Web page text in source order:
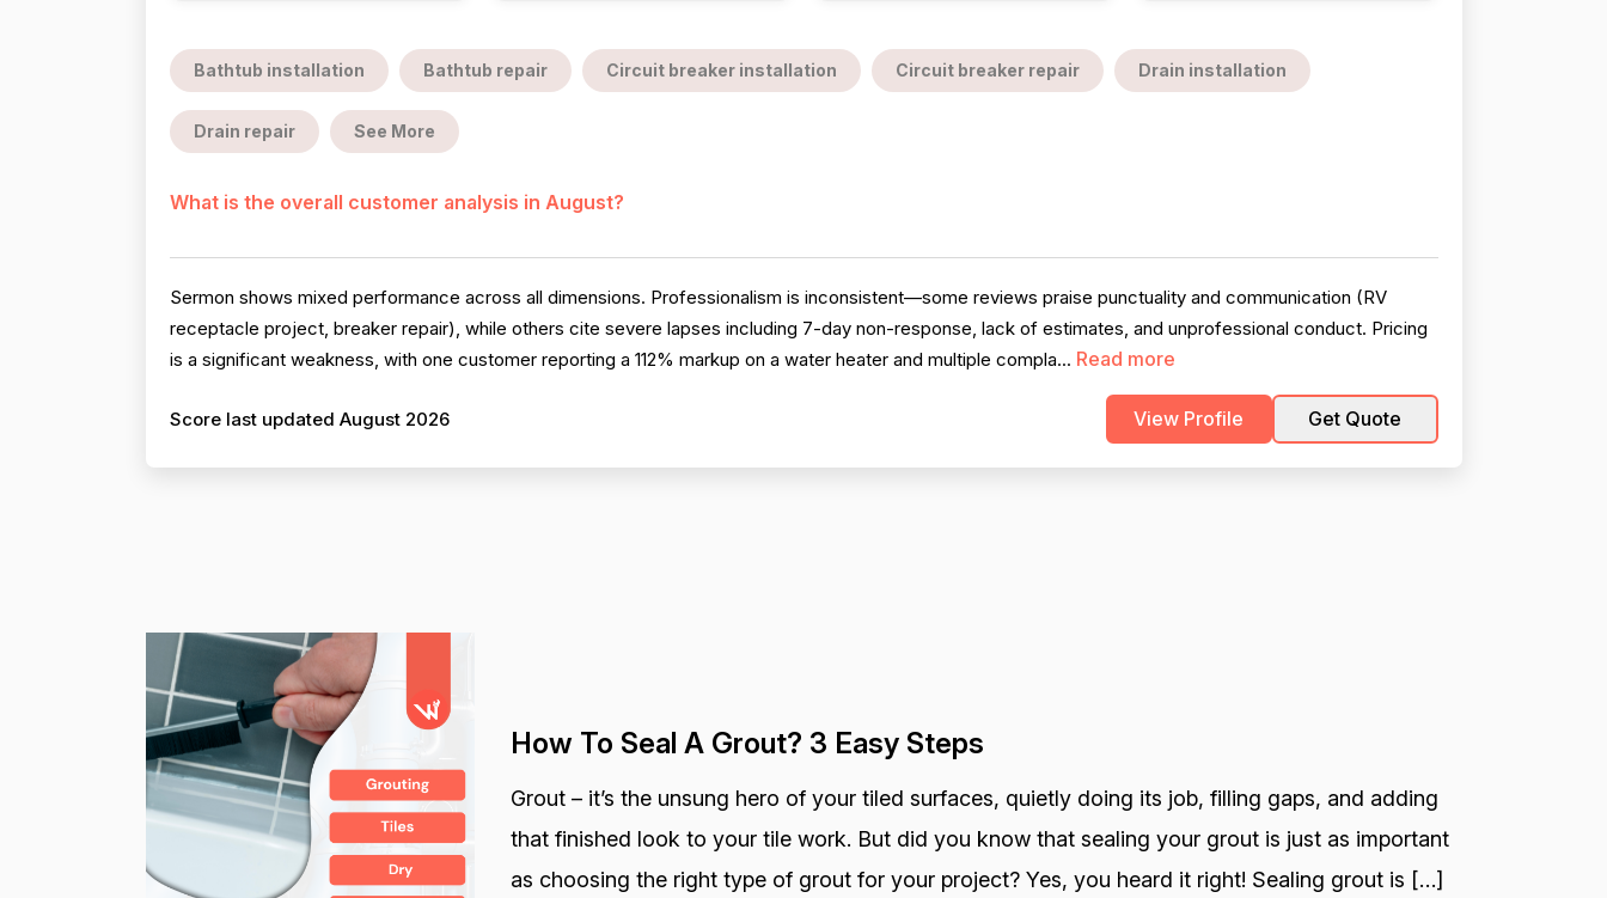
Bathtub installation Bathtub repair Circuit breaker installation Circuit breaker repair Drain installation
Drain repair See More
What is the overall customer analysis in August?
Sermon shows mixed performance across all dimensions. Professionalism is inconsistent—some reviews praise punctuality and communication (RV
receptacle project, breaker repair), while others cite severe lapses including 7-day non-response, lack of estimates, and unprofessional conduct. Pricing
is a significant weakness, with one customer reporting a 112% markup on a water heater and multiple compla... Read more
Score last updated August 2026 View Profile Get Quote
How To Seal A Grout? 3 Easy Steps
Grout – it’s the unsung hero of your tiled surfaces, quietly doing its job, filling gaps, and adding
that finished look to your tile work. But did you know that sealing your grout is just as important
as choosing the right type of grout for your project? Yes, you heard it right! Sealing grout is […]